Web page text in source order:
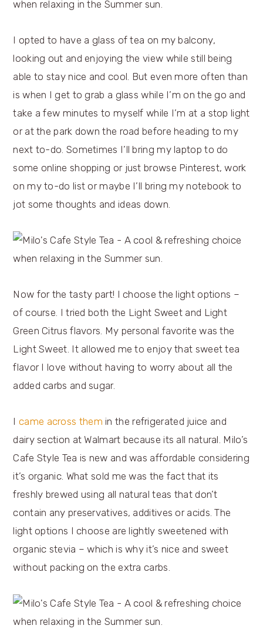
I opted to have a glass of tea on my balcony,
looking out and enjoying the view while still being
able to stay nice and cool. But even more often than
is when I get to grab a glass while I’m on the go and
take a few minutes to myself while I’m at a stop light
or at the park down the road before heading to my
next to-do. Sometimes I’ll bring my laptop to do
some online shopping or just browse Pinterest, work
on my to-do list or maybe I’ll bring my notebook to
jot some thoughts and ideas down.
Now for the tasty part! I choose the light options –
of course. I tried both the Light Sweet and Light
Green Citrus flavors. My personal favorite was the
Light Sweet. It allowed me to enjoy that sweet tea
flavor I love without having to worry about all the
added carbs and sugar.
I came across them in the refrigerated juice and
dairy section at Walmart because its all natural. Milo’s
Cafe Style Tea is new and was affordable considering
it’s organic. What sold me was the fact that its
freshly brewed using all natural teas that don’t
contain any preservatives, additives or acids. The
light options I choose are lightly sweetened with
organic stevia – which is why it’s nice and sweet
without packing on the extra carbs.